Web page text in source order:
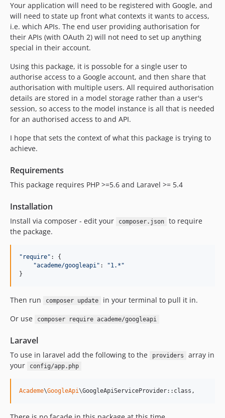
Your application will need to be registered with Google, and
will need to state up front what contexts it wants to access,
i.e. which APIs. The end user providing authorisation for
their APIs (with OAuth 2) will not need to set up anything
special in their account.
Using this package, it is possoble for a single user to
authorise access to a Google account, and then share that
authorisation with multiple users. All required authorisation
details are stored in a model storage rather than a user's
session, so access to the model instance is all that is needed
for an authorised access to and API.
I hope that sets the context of what this package is trying to
achieve.
Requirements
This package requires PHP >=5.6 and Laravel >= 5.4
Installation
Install via composer - edit your composer.json
to require
the package.
"require" : {
"academe/googleapi" :
"1.*"
}
Then run composer update
in your terminal to pull it in.
Or use
composer require academe/googleapi
Laravel
To use in laravel add the following to the providers
array in
your
config/app.php
Academe\GoogleApi\GoogleApiServiceProvider::class,